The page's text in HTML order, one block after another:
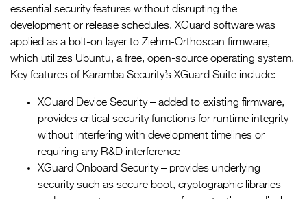
essential security features without disrupting the
development or release schedules. XGuard software was
applied as a bolt-on layer to Ziehm-Orthoscan firmware,
which utilizes Ubuntu, a free, open-source operating system.
Key features of Karamba Security’s XGuard Suite include:
XGuard Device Security – added to existing firmware,
provides critical security functions for runtime integrity
without interfering with development timelines or
requiring any R&D interference
XGuard Onboard Security – provides underlying
security such as secure boot, cryptographic libraries